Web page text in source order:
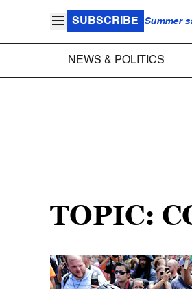
SUBSCRIBE Summer
NEWS & POLITICS
TOPIC: